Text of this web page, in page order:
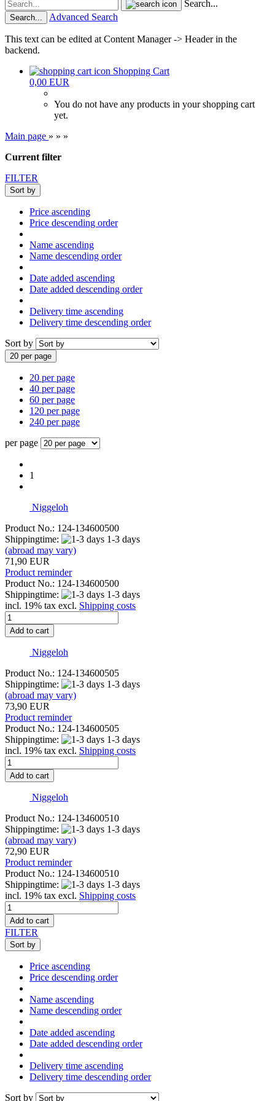
Search...
Search... Advanced Search
This text can be edited at Content Manager -> Header in the
backend.
Shopping Cart
0,00 EUR
You do not have any products in your shopping cart
yet.
Main page » » »
Current filter
FILTER
Sort by
Price ascending
Price descending order
Name ascending
Name descending order
Date added ascending
Date added descending order
Delivery time ascending
Delivery time descending order
Sort by
20 per page
20 per page
40 per page
60 per page
120 per page
240 per page
per page
1
Niggeloh
Product No.: 124-134600500
Shippingtime:
1-3 days
(abroad may vary)
71,90 EUR
Product reminder
Product No.: 124-134600500
Shippingtime:
1-3 days
incl. 19% tax excl. Shipping costs
Add to cart
Niggeloh
Product No.: 124-134600505
Shippingtime:
1-3 days
(abroad may vary)
73,90 EUR
Product reminder
Product No.: 124-134600505
Shippingtime:
1-3 days
incl. 19% tax excl. Shipping costs
Add to cart
Niggeloh
Product No.: 124-134600510
Shippingtime:
1-3 days
(abroad may vary)
72,90 EUR
Product reminder
Product No.: 124-134600510
Shippingtime:
1-3 days
incl. 19% tax excl. Shipping costs
Add to cart
FILTER
Sort by
Price ascending
Price descending order
Name ascending
Name descending order
Date added ascending
Date added descending order
Delivery time ascending
Delivery time descending order
Sort by